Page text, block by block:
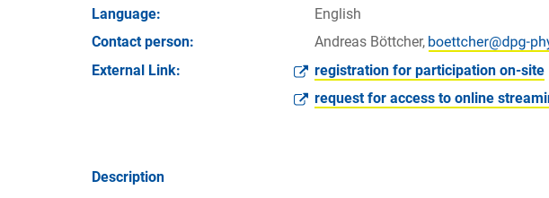
Language:
English
Contact person:
Andreas Böttcher,
External Link:
registration for participation on-site
request for access to online
Description